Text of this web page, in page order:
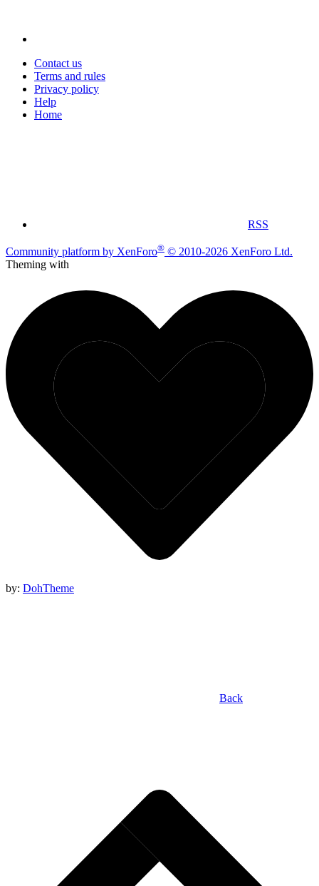
Contact us
Terms and rules
Privacy policy
Help
Home
RSS
Community platform by XenForo® © 2010-2026 XenForo Ltd.
Theming with
by: DohTheme
Back